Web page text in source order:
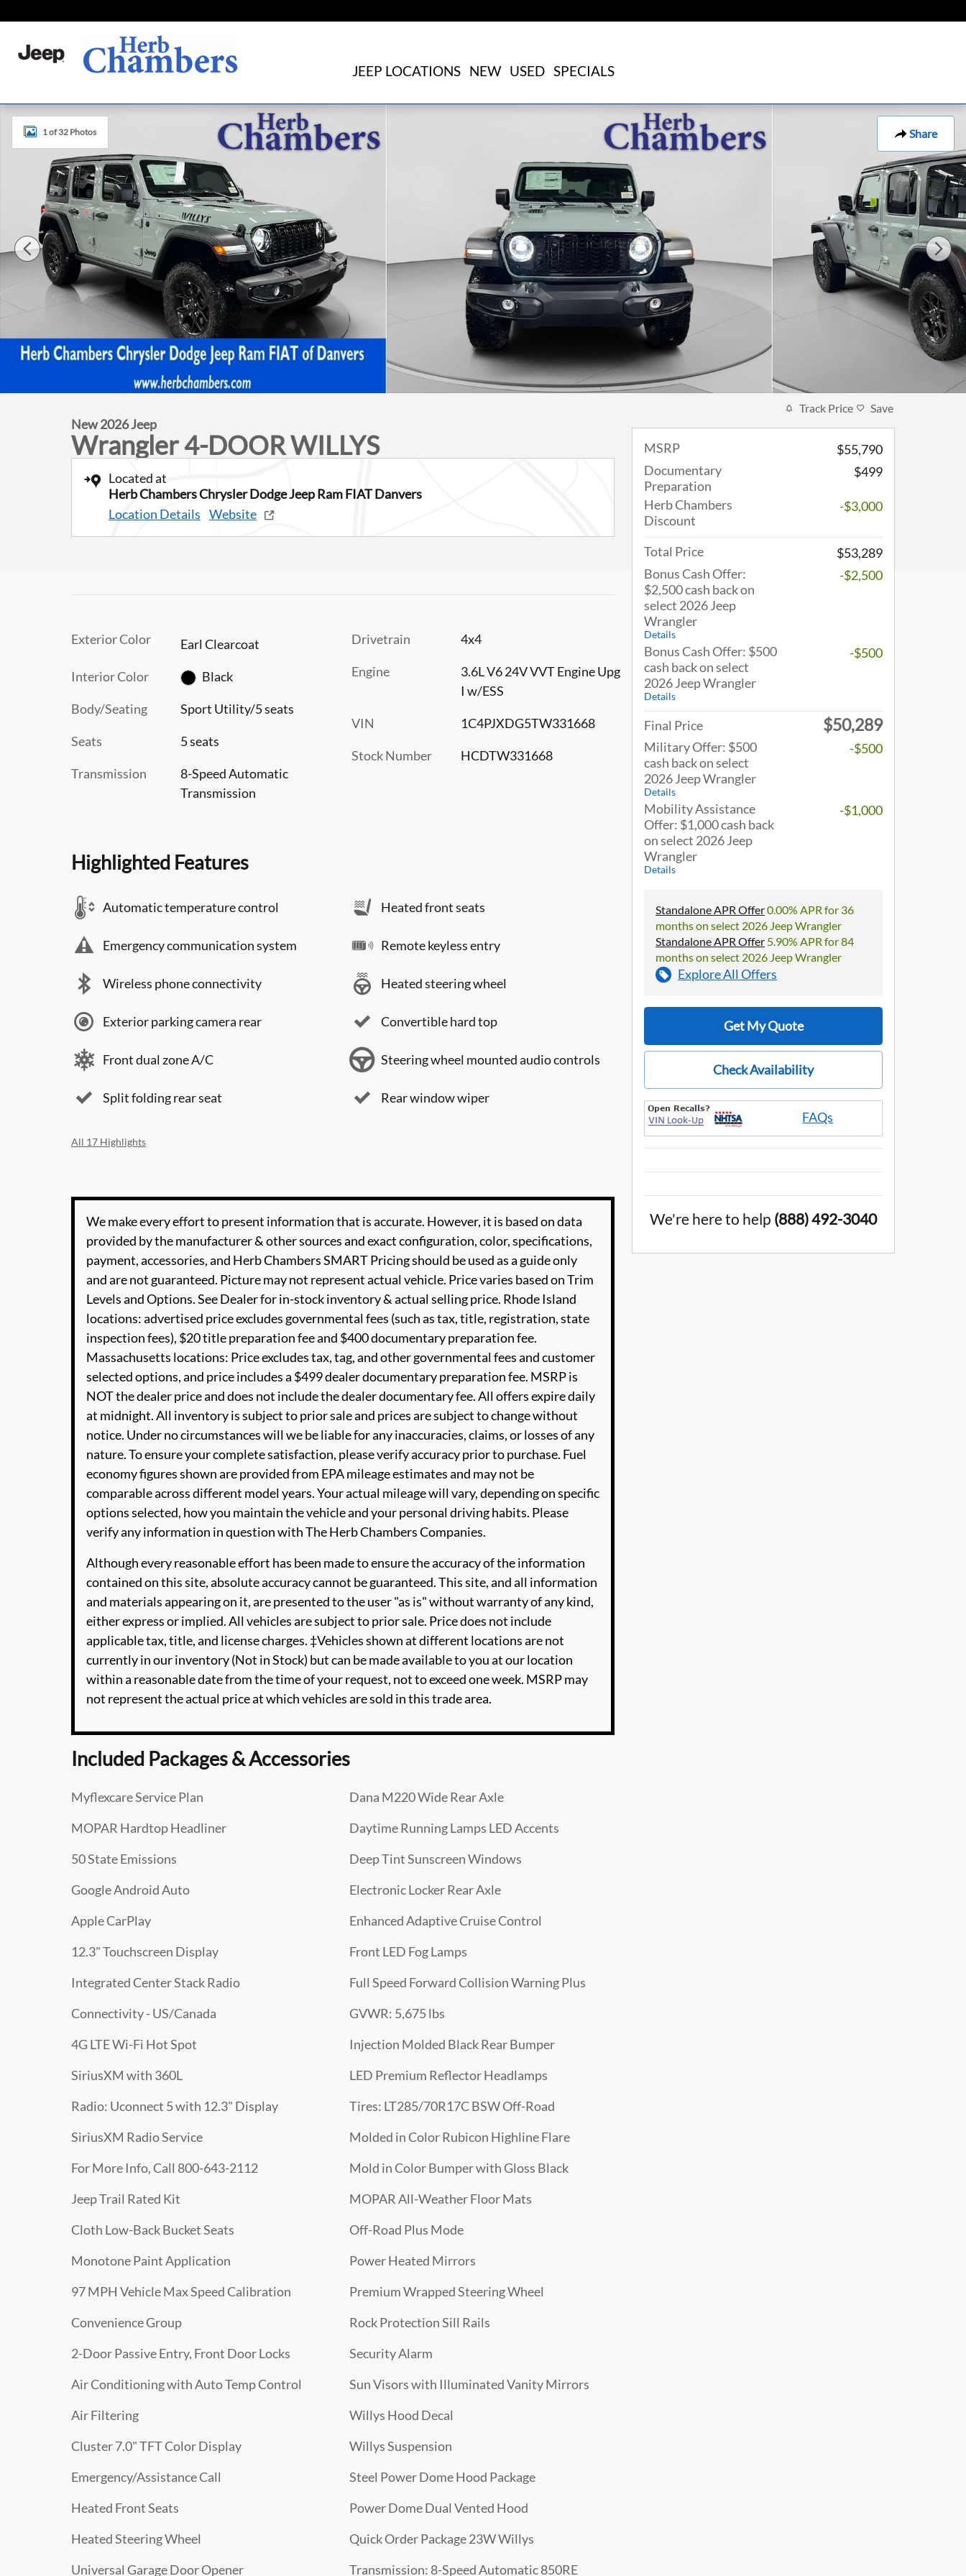
JEEP LOCATIONS NEW USED SPECIALS
Share
New 2026 Jeep Wrangler 4-DOOR WILLYS Sport Utility Photo 1 of 32
1 of 32 Photos
New 2026 Jeep
Wrangler 4-DOOR WILLYS
Located at
Herb Chambers Chrysler Dodge Jeep Ram FIAT Danvers
Location Details Website
Exterior Color Earl Clearcoat
Interior Color Black
Body/Seating Sport Utility/5 seats
Seats 5 seats
Transmission
8-Speed Automatic
Transmission
Drivetrain 4x4
Engine
3.6L V6 24V VVT Engine Upg
I w/ESS
VIN 1C4PJXDG5TW331668
Stock Number HCDTW331668
Highlighted Features
Automatic temperature control
Emergency communication system
Wireless phone connectivity
Exterior parking camera rear
Front dual zone A/C
Split folding rear seat
Heated front seats
Remote keyless entry
Heated steering wheel
Convertible hard top
Steering wheel mounted audio controls
Rear window wiper
All 17 Highlights
We make every effort to present information that is accurate. However, it is based on data
provided by the manufacturer & other sources and exact configuration, color, specifications,
payment, accessories, and Herb Chambers SMART Pricing should be used as a guide only
and are not guaranteed. Picture may not represent actual vehicle. Price varies based on Trim
Levels and Options. See Dealer for in-stock inventory & actual selling price. Rhode Island
locations: advertised price excludes governmental fees (such as tax, title, registration, state
inspection fees), $20 title preparation fee and $400 documentary preparation fee.
Massachusetts locations: Price excludes tax, tag, and other governmental fees and customer
selected options, and price includes a $499 dealer documentary preparation fee. MSRP is
NOT the dealer price and does not include the dealer documentary fee. All offers expire daily
at midnight. All inventory is subject to prior sale and prices are subject to change without
notice. Under no circumstances will we be liable for any inaccuracies, claims, or losses of any
nature. To ensure your complete satisfaction, please verify accuracy prior to purchase. Fuel
economy figures shown are provided from EPA mileage estimates and may not be
comparable across different model years. Your actual mileage will vary, depending on specific
options selected, how you maintain the vehicle and your personal driving habits. Please
verify any information in question with The Herb Chambers Companies.
Although every reasonable effort has been made to ensure the accuracy of the information
contained on this site, absolute accuracy cannot be guaranteed. This site, and all information
and materials appearing on it, are presented to the user "as is" without warranty of any kind,
either express or implied. All vehicles are subject to prior sale. Price does not include
applicable tax, title, and license charges. ‡Vehicles shown at different locations are not
currently in our inventory (Not in Stock) but can be made available to you at our location
within a reasonable date from the time of your request, not to exceed one week. MSRP may
not represent the actual price at which vehicles are sold in this trade area.
Included Packages & Accessories
Myflexcare Service Plan
MOPAR Hardtop Headliner
50 State Emissions
Google Android Auto
Apple CarPlay
12.3" Touchscreen Display
Integrated Center Stack Radio
Connectivity - US/Canada
4G LTE Wi-Fi Hot Spot
SiriusXM with 360L
Radio: Uconnect 5 with 12.3" Display
SiriusXM Radio Service
For More Info, Call 800-643-2112
Jeep Trail Rated Kit
Cloth Low-Back Bucket Seats
Monotone Paint Application
97 MPH Vehicle Max Speed Calibration
Convenience Group
2-Door Passive Entry, Front Door Locks
Air Conditioning with Auto Temp Control
Air Filtering
Cluster 7.0" TFT Color Display
Emergency/Assistance Call
Heated Front Seats
Heated Steering Wheel
Universal Garage Door Opener
Dana M220 Wide Rear Axle
Daytime Running Lamps LED Accents
Deep Tint Sunscreen Windows
Electronic Locker Rear Axle
Enhanced Adaptive Cruise Control
Front LED Fog Lamps
Full Speed Forward Collision Warning Plus
GVWR: 5,675 lbs
Injection Molded Black Rear Bumper
LED Premium Reflector Headlamps
Tires: LT285/70R17C BSW Off-Road
Molded in Color Rubicon Highline Flare
Mold in Color Bumper with Gloss Black
MOPAR All-Weather Floor Mats
Off-Road Plus Mode
Power Heated Mirrors
Premium Wrapped Steering Wheel
Rock Protection Sill Rails
Security Alarm
Sun Visors with Illuminated Vanity Mirrors
Willys Hood Decal
Willys Suspension
Steel Power Dome Hood Package
Power Dome Dual Vented Hood
Quick Order Package 23W Willys
Transmission: 8-Speed Automatic 850RE
Track Price Save
MSRP
$55,790
Documentary
Preparation
$499
Herb Chambers
Discount
-$3,000
Total Price
$53,289
Bonus Cash Offer:
$2,500 cash back on
select 2026 Jeep
Wrangler
Details
-$2,500
Bonus Cash Offer: $500
cash back on select
2026 Jeep Wrangler
Details
-$500
Final Price $50,289
Military Offer: $500
cash back on select
2026 Jeep Wrangler
Details
-$500
Mobility Assistance
Offer: $1,000 cash back
on select 2026 Jeep
Wrangler
Details
-$1,000
Standalone APR Offer0.00% APR for 36
months on select 2026 Jeep Wrangler
Standalone APR Offer 5.90% APR for 84
months on select 2026 Jeep Wrangler
Explore All Offers
Get My Quote
Check Availability
FAQs
We're here to help (888) 492-3040